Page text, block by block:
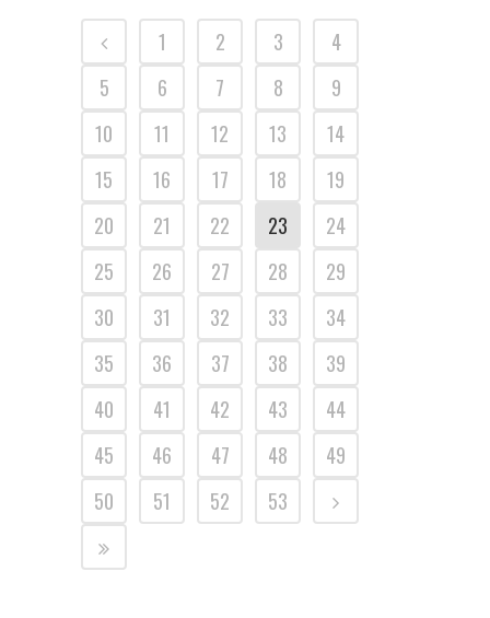
1 2 3
4
5
6 7 8
9
10
11 12 13
14
15
16 17 18
19
20
21 22 23
24
25
26 27 28
29
30
31 32 33
34
35
36 37 38
39
40
41 42 43
44
45
46 47 48
49
50
51 52 53